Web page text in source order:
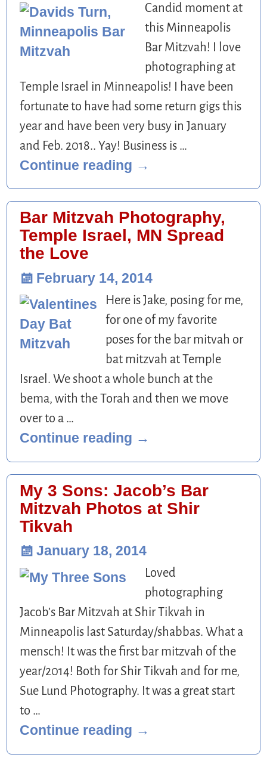
Candid moment at
this Minneapolis
Bar Mitzvah! I love
photographing at
Temple Israel in Minneapolis! I have been
fortunate to have had some return gigs this
year and have been very busy in January
and Feb. 2018.. Yay! Business is …
Continue reading →
Bar Mitzvah Photography,
Temple Israel, MN Spread
the Love
February 14, 2014
Here is Jake, posing for me,
for one of my favorite
poses for the bar mitvah or
bat mitzvah at Temple
Israel. We shoot a whole bunch at the
bema, with the Torah and then we move
over to a …
Continue reading →
My 3 Sons: Jacob’s Bar
Mitzvah Photos at Shir
Tikvah
January 18, 2014
Loved
photographing
Jacob’s Bar Mitzvah at Shir Tikvah in
Minneapolis last Saturday/shabbas. What a
mensch! It was the first bar mitzvah of the
year/2014! Both for Shir Tikvah and for me,
Sue Lund Photography. It was a great start
to …
Continue reading →